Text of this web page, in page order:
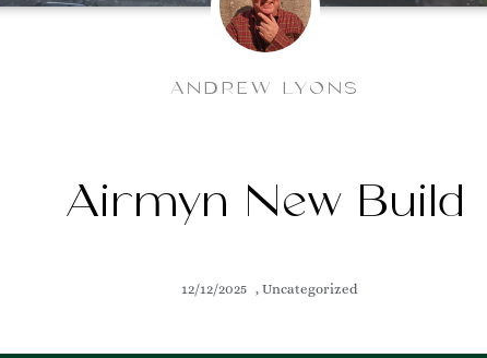
ANDREW LYONS
Airmyn New Build
12/12/2025 , Uncategorized